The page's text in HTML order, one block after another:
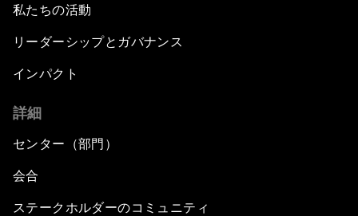
私たちの活動
リーダーシップとガバナンス
インパクト
詳細
センター（部門）
会合
ステークホルダーのコミュニティ